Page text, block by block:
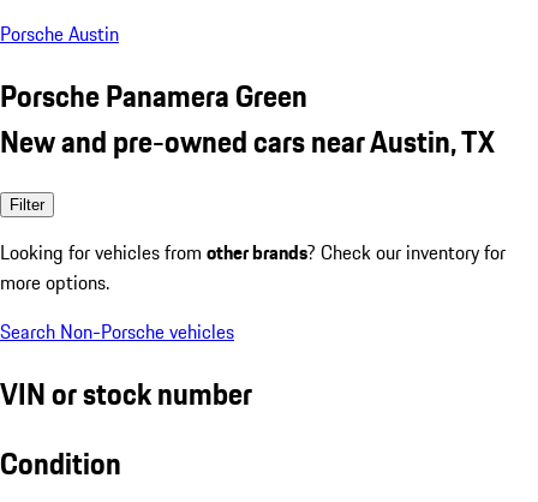
Porsche Austin
Porsche Panamera Green
New and pre-owned cars near Austin, TX
Filter
Looking for vehicles from other brands? Check our inventory for
more options.
Search Non-Porsche vehicles
VIN or stock number
Condition